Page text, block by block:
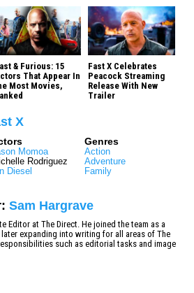
& Furious: 15
That Appear In
Most Movies,
Fast X Celebrates
Peacock Streaming
Release With New
Trailer
X
Momoa
Rodriguez
Diesel
Genres
Action
Adventure
Family
Sam Hargrave
Editor at The Direct. He joined the team as a
expanding into writing for all areas of The
such as editorial tasks and image